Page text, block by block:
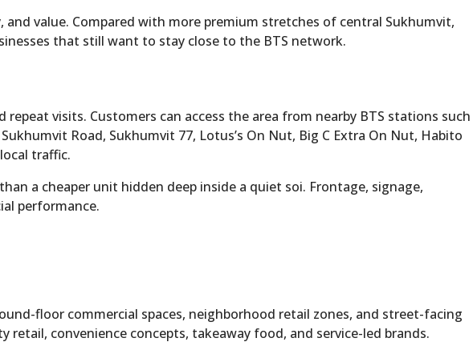
value. Compared with more premium stretches of central Sukhumvit,
that still want to stay close to the BTS network.
visits. Customers can access the area from nearby BTS stations such
Road, Sukhumvit 77, Lotus’s On Nut, Big C Extra On Nut, Habito
traffic.
a cheaper unit hidden deep inside a quiet soi. Frontage, signage,
performance.
floor commercial spaces, neighborhood retail zones, and street-facing
retail, convenience concepts, takeaway food, and service-led brands.